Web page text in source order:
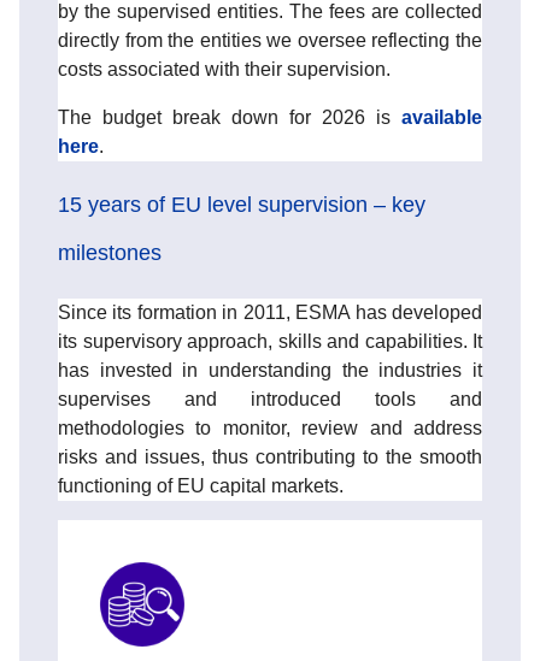
by the supervised entities. The fees are collected
directly from the entities we oversee reflecting the
costs associated with their supervision.
The budget break down for 2026 is available
here.
15 years of EU level supervision – key
milestones
Since its formation in 2011, ESMA has developed
its supervisory approach, skills and capabilities. It
has invested in understanding the industries it
supervises and introduced tools and
methodologies to monitor, review and address
risks and issues, thus contributing to the smooth
functioning of EU capital markets.